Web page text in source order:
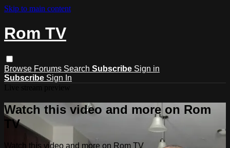
Skip to main content
Rom TV
Browse Forums Search Subscribe Sign in
Subscribe Sign In
Watch this video and more on Rom
TV
Watch this video and more on Rom TV